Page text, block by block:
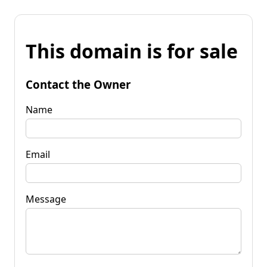
This domain is for sale
Contact the Owner
Name
Email
Message